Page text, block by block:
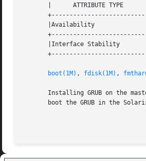
|      ATTRIBUTE TYPE
|Availability
|Interface Stability
boot(1M) , fdisk(1M) ,
Installing GRUB on the
boot the GRUB in the